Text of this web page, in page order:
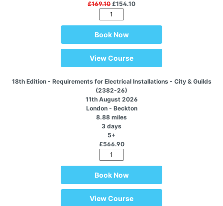
£169.10 £154.10
Book Now
View Course
18th Edition - Requirements for Electrical Installations - City & Guilds
(2382-26)
11th August 2026
London - Beckton
8.88 miles
3 days
5+
£566.90
Book Now
View Course